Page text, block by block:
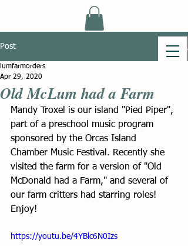
Post
Old McLum had a Farm
lumfarmorders
Apr 29, 2020
Mandy Troxel is our island "Pied Piper",
part of a preschool music program
sponsored by the Orcas Island
Chamber Music Festival. Recently she
visited the farm for a version of "Old
McDonald had a Farm," and several of
our farm critters had starring roles!
Enjoy!
https://youtu.be/4YBlc6N0Izs